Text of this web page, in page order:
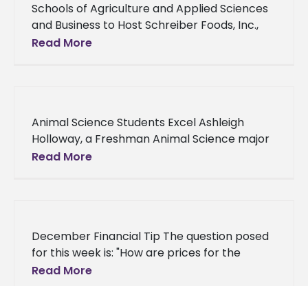
Schools of Agriculture and Applied Sciences
and Business to Host Schreiber Foods, Inc.,
Company Seeking to Hire Students
Read More
Animal Science Students Excel Ashleigh
Holloway, a Freshman Animal Science major
from Stockbridge, GA was selected as a
Read More
December Financial Tip The question posed
for this week is: "How are prices for the
livestock and produce sold by the School of
Read More